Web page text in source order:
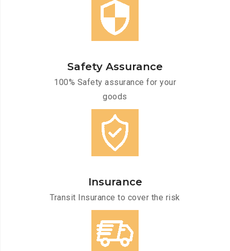
Safety Assurance
100% Safety assurance for your
goods
Insurance
Transit Insurance to cover the risk